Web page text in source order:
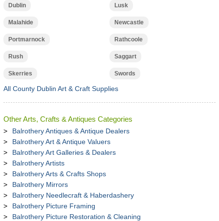
Dublin Lusk
Malahide Newcastle
Portmarnock Rathcoole
Rush Saggart
Skerries Swords
All County Dublin Art & Craft Supplies
Other Arts, Crafts & Antiques Categories
Balrothery Antiques & Antique Dealers
Balrothery Art & Antique Valuers
Balrothery Art Galleries & Dealers
Balrothery Artists
Balrothery Arts & Crafts Shops
Balrothery Mirrors
Balrothery Needlecraft & Haberdashery
Balrothery Picture Framing
Balrothery Picture Restoration & Cleaning